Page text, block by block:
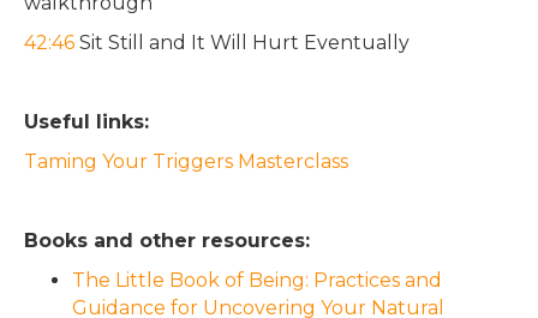
42:46 Sit Still and It Will Hurt Eventually
Useful links:
Taming Your Triggers Masterclass
Books and other resources:
The Little Book of Being: Practices and
Guidance for Uncovering Your Natural